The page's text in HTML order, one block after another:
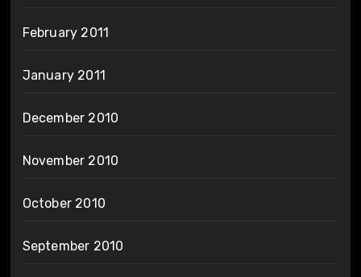
February 2011
January 2011
December 2010
November 2010
October 2010
September 2010